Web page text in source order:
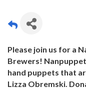
Please join us for a
Brewers!
hand puppets that
Lizza Obremski.